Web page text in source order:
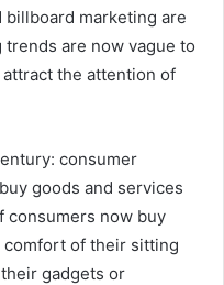
marketing are
are now vague to
the attention of
consumer
goods and services
consumers now buy
of their sitting
gadgets or